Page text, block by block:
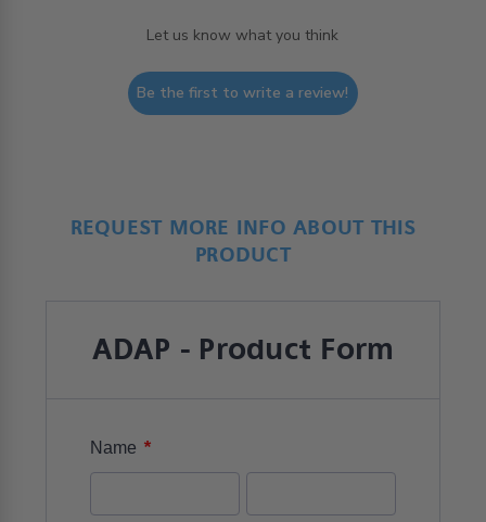
Let us know what you think
Be the first to write a review!
REQUEST MORE INFO ABOUT THIS
PRODUCT
ADAP - Product Form
Name *